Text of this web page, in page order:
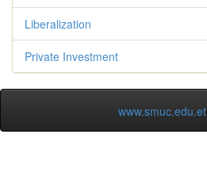
Liberalization
Private Investment
www.smuc.edu.et